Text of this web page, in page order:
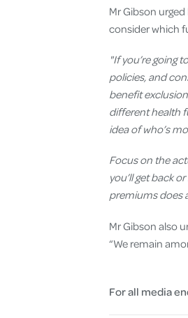
Mr Gibson
consider which
"If you’re going
policies, and
benefit
different health
idea of who’s
Focus on the
you’ll get back
premiums does
Mr Gibson also
“We remain
For all media